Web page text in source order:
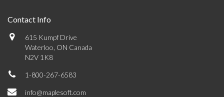
Contact Info
615 Kumpf Drive
Waterloo, ON Canada
N2V 1K8
1-800-267-6583
info@maplesoft.com